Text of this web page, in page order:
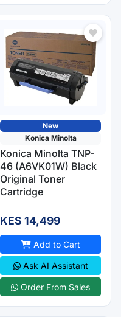
New
Konica Minolta
Konica Minolta TNP-
46 (A6VK01W) Black
Original Toner
Cartridge
KES 14,499
Add to Cart
Ask AI Assistant
Order From Sales